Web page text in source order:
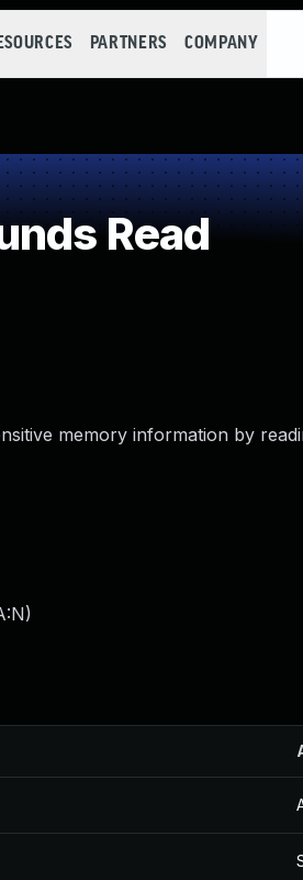
PARTNERS COMPANY
Read
memory information by
)